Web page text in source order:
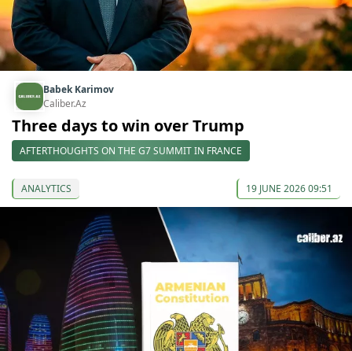
Babek Karimov
Caliber.Az
Three days to win over Trump
AFTERTHOUGHTS ON THE G7 SUMMIT IN FRANCE
ANALYTICS 19 JUNE 2026 09:51